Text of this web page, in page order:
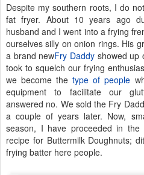
Despite my southern roots, I do
fat fryer. About 10 years ago
husband and I went into a frying
ourselves silly on onion rings. His
a brand newFry Daddy showed up
took to squelch our frying
we become thetype of people
equipment to facilitate our
answered no. We sold the Fry
a couple of years later. Now,
season, I have proceeded in the
recipe for Buttermilk Doughnuts;
frying batter here people.